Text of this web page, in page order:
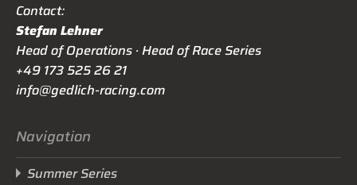
Contact:
Stefan Lehner
Head of Operations · Head of Race Series
+49 173 525 26 21
info@gedlich-racing.com
Navigation
Summer Series